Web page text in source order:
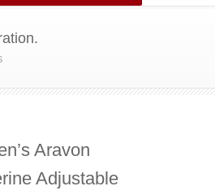
Aravon
Adjustable